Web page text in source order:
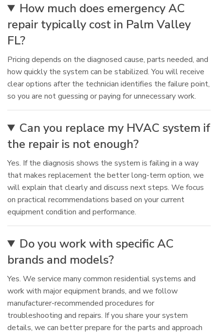
How much does emergency AC
repair typically cost in Palm Valley
FL?
Pricing depends on the diagnosed cause, parts needed, and
how quickly the system can be stabilized. You will receive
clear options after the technician identifies the failure point,
so you are not guessing or paying for unnecessary work.
Can you replace my HVAC system if
the repair is not enough?
Yes. If the diagnosis shows the system is failing in a way
that makes replacement the better long-term option, we
will explain that clearly and discuss next steps. We focus
on practical recommendations based on your current
equipment condition and performance.
Do you work with specific AC
brands and models?
Yes. We service many common residential systems and
work with major equipment brands, and we follow
manufacturer-recommended procedures for
troubleshooting and repairs. If you share your system
details, we can better prepare for the parts and approach